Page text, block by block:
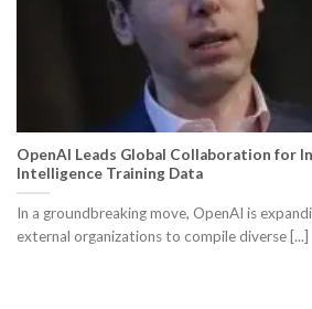
OpenAI Leads Global Collaboration for
Intelligence Training Data
In a groundbreaking move, OpenAI is
external organizations to compile diverse [...]